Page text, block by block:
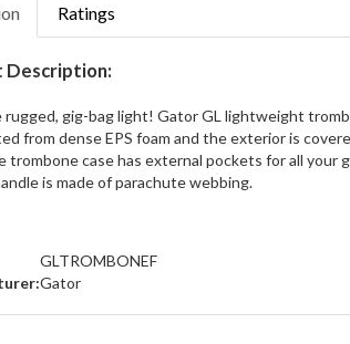
Ratings
Description:
rugged, gig-bag light! Gator GL lightweight
from dense EPS foam and the exterior is
trombone case has external pockets for all your
is made of parachute webbing.
GLTROMBONEF
Gator